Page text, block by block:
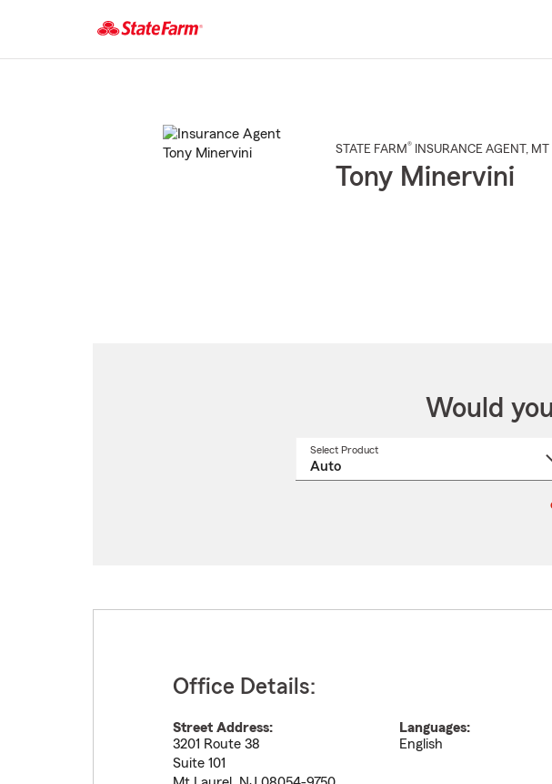
STATE FARM® INSURANCE AGENT , MT
Tony Minervini
Would
Select Product
Office Details:
Street Address:
3201 Route 38
Suite 101
Languages:
English